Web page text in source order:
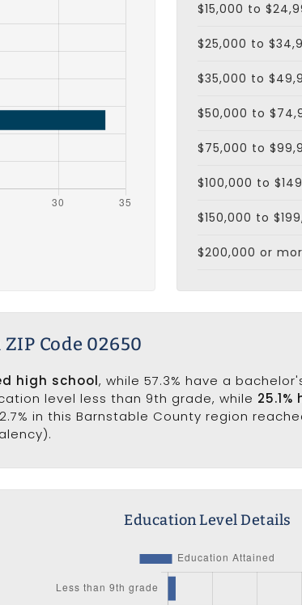
$15,000 to
$25,000 to
$35,000 to
$50,000 to
$75,000 to
$100,000 to
$150,000 to
$200,000 or
Code 02650
high school, while 57.3% have a
level less than 9th grade, while 25.1%
in this Barnstable County region
Education Level Details